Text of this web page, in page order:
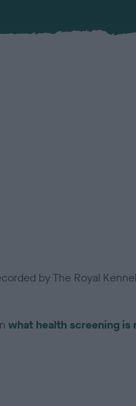
by The Royal
what health screening is